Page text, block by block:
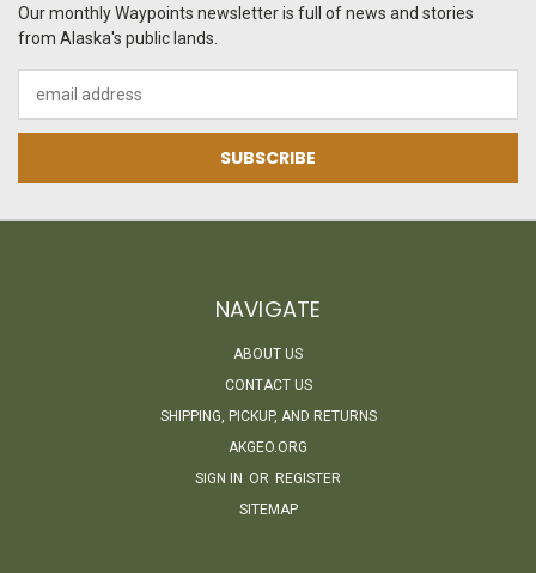
Our monthly Waypoints newsletter is full of news and stories
from Alaska's public lands.
Address
NAVIGATE
ABOUT US
CONTACT US
SHIPPING, PICKUP, AND RETURNS
AKGEO.ORG
SIGN IN OR REGISTER
SITEMAP